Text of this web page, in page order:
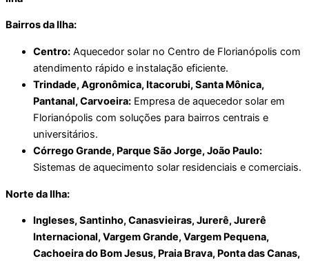
Bairros da Ilha:
Centro: Aquecedor solar no Centro de Florianópolis com
atendimento rápido e instalação eficiente.
Trindade, Agronômica, Itacorubi, Santa Mônica,
Pantanal, Carvoeira: Empresa de aquecedor solar em
Florianópolis com soluções para bairros centrais e
universitários.
Córrego Grande, Parque São Jorge, João Paulo:
Sistemas de aquecimento solar residenciais e comerciais.
Norte da Ilha:
Ingleses, Santinho, Canasvieiras, Jurerê, Jurerê
Internacional, Vargem Grande, Vargem Pequena,
Cachoeira do Bom Jesus, Praia Brava, Ponta das Canas,